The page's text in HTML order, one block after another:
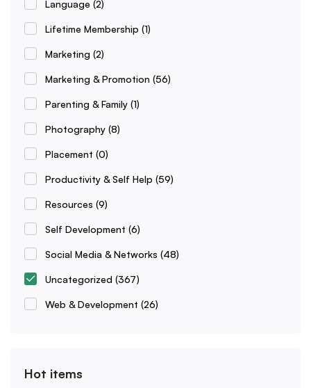
Language (2)
Lifetime Membership (1)
Marketing (2)
Marketing & Promotion (56)
Parenting & Family (1)
Photography (8)
Placement (0)
Productivity & Self Help (59)
Resources (9)
Self Development (6)
Social Media & Networks (48)
Uncategorized (367)
Web & Development (26)
Hot items